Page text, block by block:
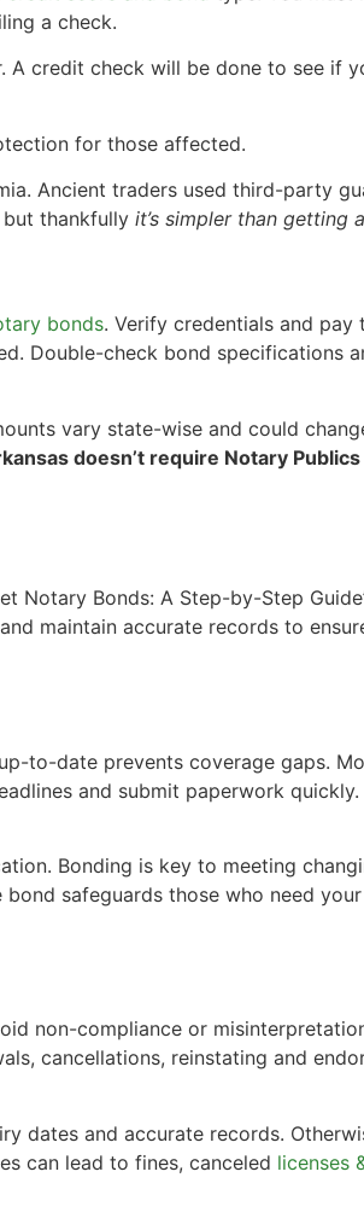
a check.
A credit check will be done to see if
for those affected.
Ancient traders used third-party
but thankfully it’s simpler than getting
bonds. Verify credentials and
Double-check bond specifications
vary state-wise and could
doesn’t require Notary
Bonds: A Step-by-Step
maintain accurate records to
to-date prevents coverage gaps.
and submit paperwork
Bonding is key to meeting
safeguards those who need
non-compliance or
cancellations, reinstating and
dates and accurate records.
can lead to fines, canceled licenses